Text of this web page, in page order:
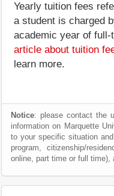
Yearly tuition fees
a student is charged
academic year of
article about tuition
learn more.
Notice: please contact the
information on Marquette
to your specific situation
program, citizenship/
online, part time or full time),